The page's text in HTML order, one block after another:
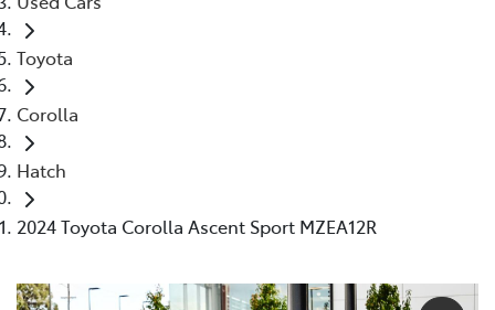
Toyota
Corolla
Hatch
2024 Toyota Corolla Ascent Sport MZEA12R